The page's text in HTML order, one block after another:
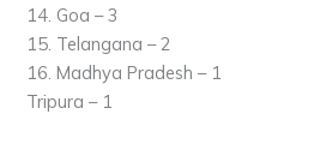
14. Goa – 3
15. Telangana – 2
16. Madhya Pradesh – 1
Tripura – 1